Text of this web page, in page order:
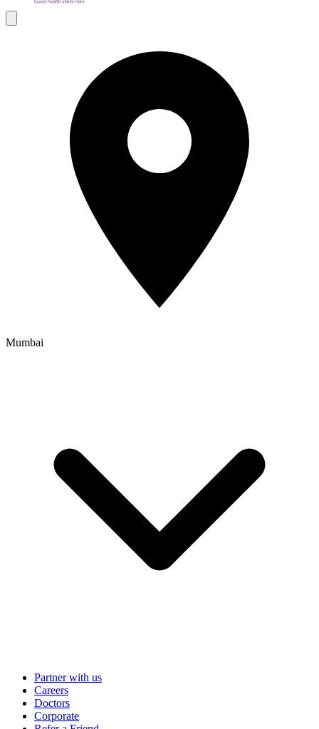
Mumbai
Partner with us
Careers
Doctors
Corporate